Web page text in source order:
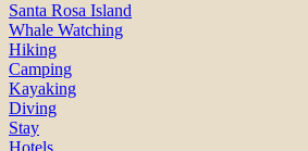
Santa Rosa Island
Whale Watching
Hiking
Camping
Kayaking
Diving
Stay
Hotels